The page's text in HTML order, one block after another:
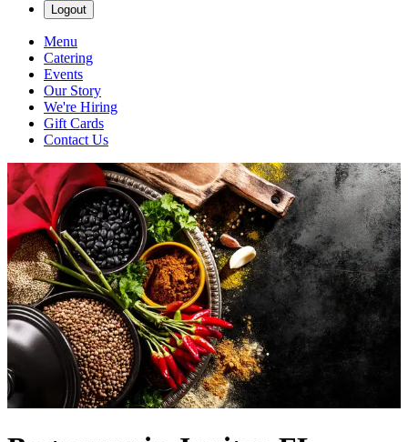
Logout
Menu
Catering
Events
Our Story
We're Hiring
Gift Cards
Contact Us